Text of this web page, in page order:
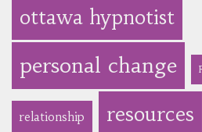
ottawa hypnotist
personal change
relationship resources